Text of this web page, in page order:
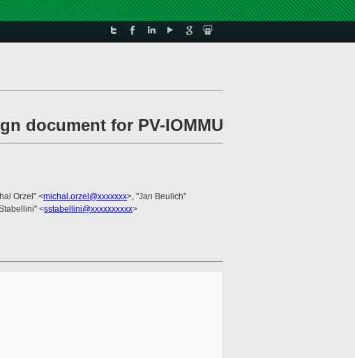
document for PV-IOMMU
Orzel" <michal.orzel@xxxxxxx>, "Jan Beulich"
<sstabellini@xxxxxxxxxx>